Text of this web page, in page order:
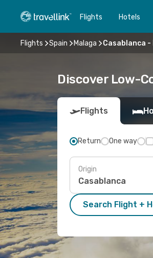
Flights Hotels
Flights Spain Malaga Casablanca -
Discover Low-
Flights
Return One way
Origin
Search Flight +